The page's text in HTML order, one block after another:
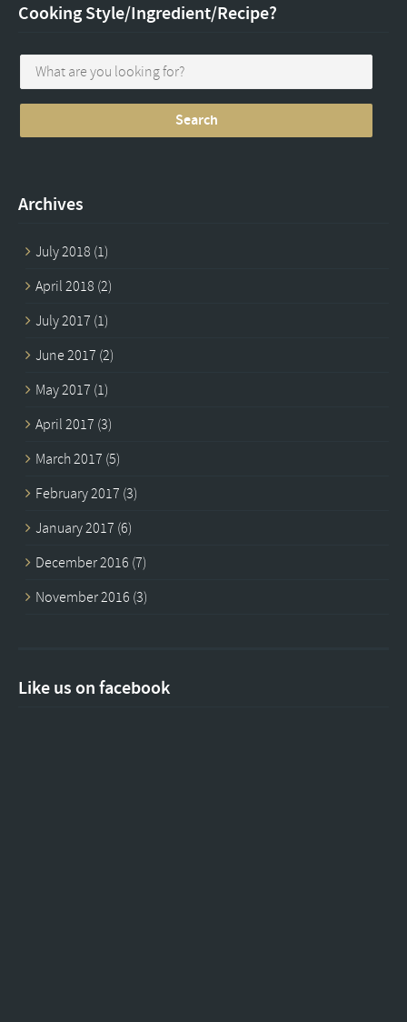
Cooking Style/Ingredient/Recipe?
Archives
July 2018 (1)
April 2018 (2)
July 2017 (1)
June 2017 (2)
May 2017 (1)
April 2017 (3)
March 2017 (5)
February 2017 (3)
January 2017 (6)
December 2016 (7)
November 2016 (3)
Like us on facebook